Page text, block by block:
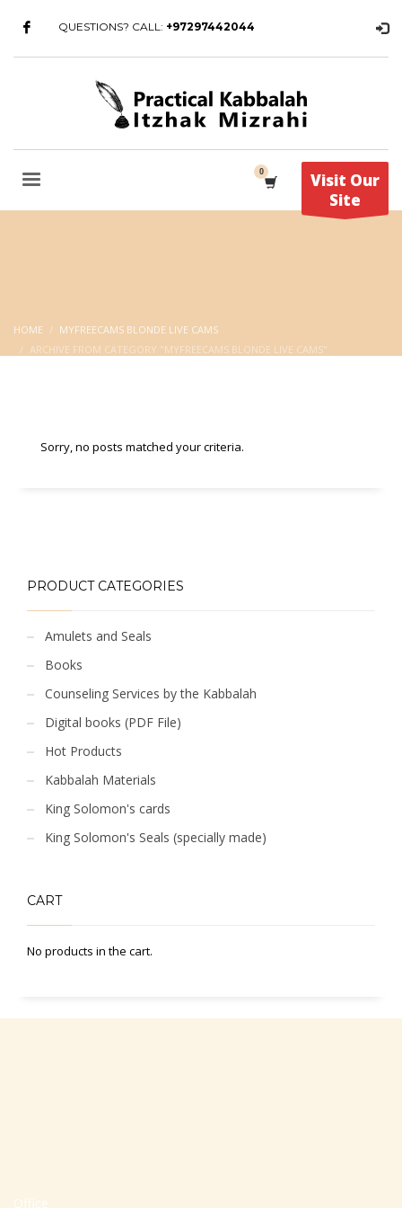
QUESTIONS? CALL: +97297442044
Visit Our
Site
HOME
MYFREECAMS BLONDE LIVE CAMS
ARCHIVE FROM CATEGORY "MYFREECAMS BLONDE LIVE CAMS"
Sorry, no posts matched your criteria.
PRODUCT CATEGORIES
Amulets and Seals
Books
Counseling Services by the Kabbalah
Digital books (PDF File)
Hot Products
Kabbalah Materials
King Solomon's cards
King Solomon's Seals (specially made)
CART
No products in the cart.
Office